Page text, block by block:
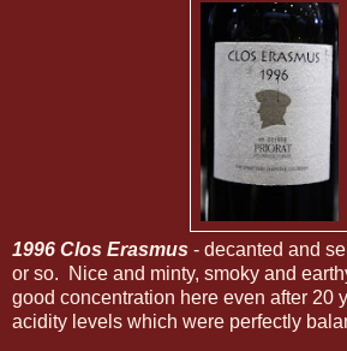
1996 Clos Erasmus - decanted and
or so. Nice and minty, smoky and
good concentration here even after 20
acidity levels which were perfectly